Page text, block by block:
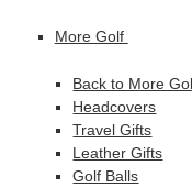
More Golf
Back to More
Headcovers
Travel Gifts
Leather Gifts
Golf Balls